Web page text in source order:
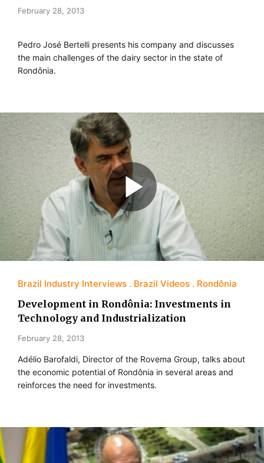
February 28, 2013
Pedro José Bertelli presents his company and discusses
the main challenges of the dairy sector in the state of
Rondônia.
Brazil Industry Interviews Brazil Videos Rondônia
Development in Rondônia: Investments in
Technology and Industrialization
February 28, 2013
Adélio Barofaldi, Director of the Rovema Group, talks about
the economic potential of Rondônia in several areas and
reinforces the need for investments.